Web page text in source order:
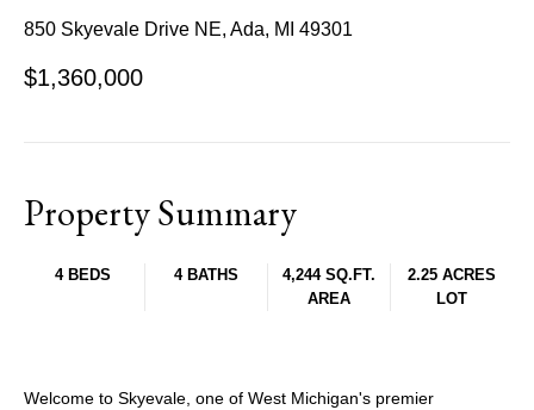
850 Skyevale Drive NE, Ada, MI 49301
$1,360,000
Property Summary
4 BEDS 4 BATHS
4,244 SQ.FT.
AREA
2.25 ACRES
LOT
Welcome to Skyevale, one of West Michigan's premier